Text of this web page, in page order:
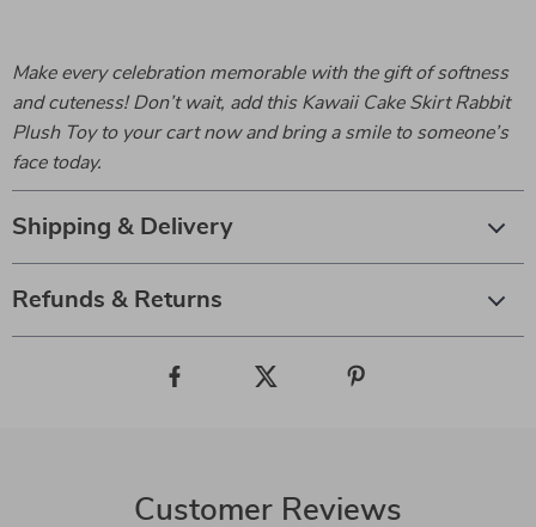
Make every celebration memorable with the gift of softness
and cuteness! Don’t wait, add this Kawaii Cake Skirt Rabbit
Plush Toy to your cart now and bring a smile to someone’s
face today.
Shipping & Delivery
Refunds & Returns
Customer Reviews